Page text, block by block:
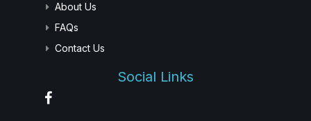
About Us
FAQs
Contact Us
Social Links